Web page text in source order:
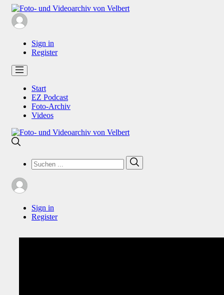
Sign in
Register
Start
EZ Podcast
Foto-Archiv
Videos
Search
for:
Sign in
Register